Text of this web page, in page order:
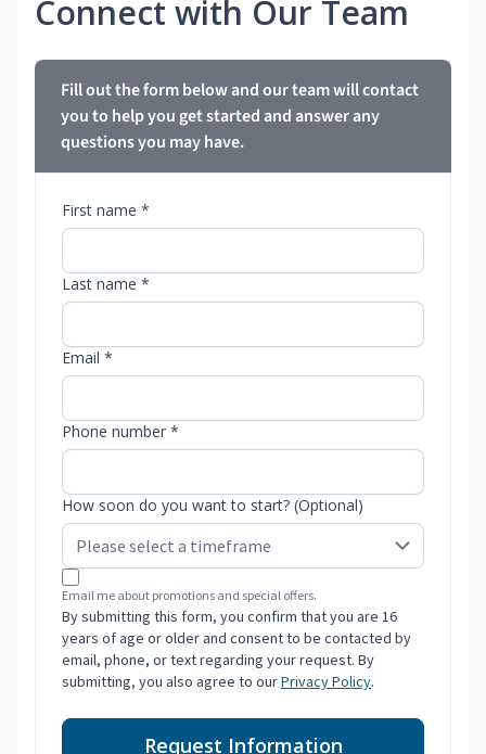
Connect with Our Team
Fill out the form below and our team will contact
you to help you get started and answer any
questions you may have.
First name *
Last name *
Email *
Phone number *
How soon do you want to start? (Optional)
Email me about promotions and special offers.
By submitting this form, you confirm that you are 16
years of age or older and consent to be contacted by
email, phone, or text regarding your request. By
submitting, you also agree to ourPrivacy Policy.
Request Information